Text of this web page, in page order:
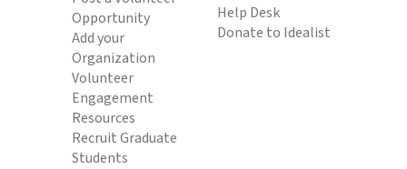
Opportunity
Add your
Organization
Volunteer
Engagement
Resources
Recruit Graduate
Students
Help Desk
Donate to Idealist